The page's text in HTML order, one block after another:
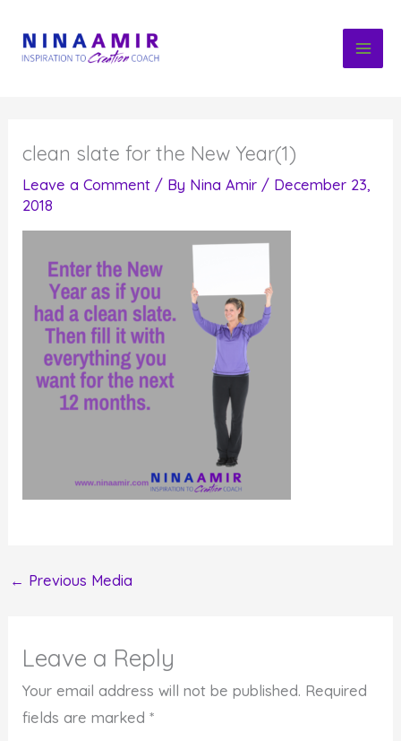
content
clean slate for the New Year(1)
Leave a Comment / By Nina Amir / December 23,
2018
← Previous Media
Leave a Reply
Your email address will not be published. Required
fields are marked*